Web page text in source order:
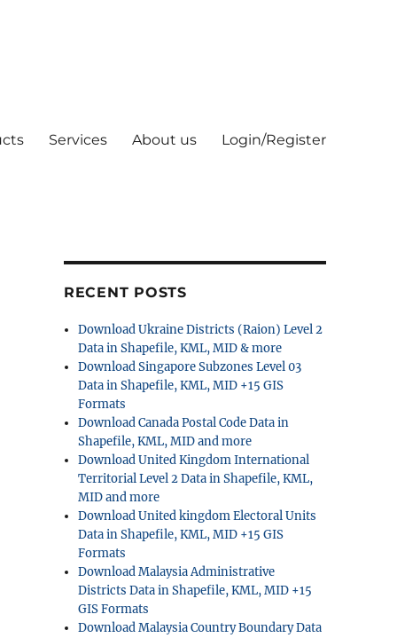
Services About us Login/Register
RECENT POSTS
Download Ukraine Districts (Raion) Level 2
Data in Shapefile, KML, MID & more
Download Singapore Subzones Level 03
Data in Shapefile, KML, MID +15 GIS
Formats
Download Canada Postal Code Data in
Shapefile, KML, MID and more
Download United Kingdom International
Territorial Level 2 Data in Shapefile, KML,
MID and more
Download United kingdom Electoral Units
Data in Shapefile, KML, MID +15 GIS
Formats
Download Malaysia Administrative
Districts Data in Shapefile, KML, MID +15
GIS Formats
Download Malaysia Country Boundary Data